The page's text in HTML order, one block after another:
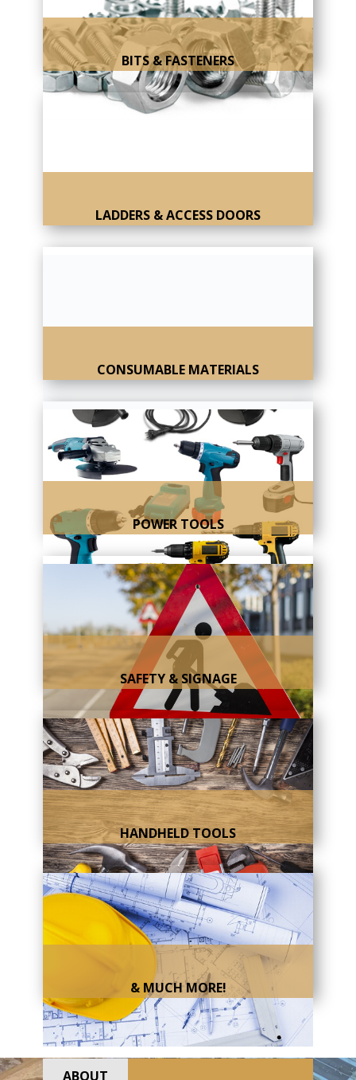
BITS & FASTENERS
LADDERS & ACCESS DOORS
CONSUMABLE MATERIALS
POWER TOOLS
SAFETY & SIGNAGE
HANDHELD TOOLS
& MUCH MORE!
ABOUT